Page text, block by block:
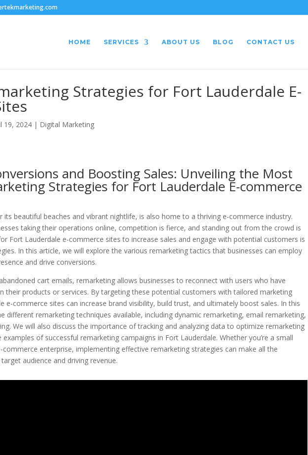
HOME SERVICES ABOUT US BLOG CONTACT US
Strategies for Fort Lauderdale E-
19, 2024 | Digital Marketing
and Boosting Sales: Unveiling the Most
Strategies for Fort Lauderdale E-commerce
its beautiful beaches and vibrant nightlife, is also home to a thriving e-commerce industry.
taking their operations online, competition is fierce, and standing out from the crowd is
Fort Lauderdale e-commerce sites to increase sales and engage with potential customers is
In this article, we will explore the various remarketing tactics that businesses can employ
and drive conversions.
cart emails, remarketing allows businesses to reconnect with users who have
their products or services. By targeting these potential customers with tailored marketing
e-commerce sites can increase brand visibility, build trust, and ultimately boost sales. In this
different remarketing techniques available, including dynamic remarketing, email remarketing,
We will also discuss the importance of tracking and analyzing data to optimize remarketing
of successful remarketing campaigns in Fort Lauderdale. Whether you’re a small
commerce enterprise, implementing effective remarketing strategies can make all the
audience and driving revenue.